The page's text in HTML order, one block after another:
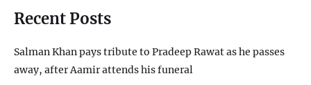
Recent Posts
Salman Khan pays tribute to Pradeep Rawat as he passes
away, after Aamir attends his funeral